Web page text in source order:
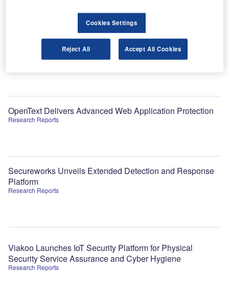
Data Insights
Leading retail banking companies in the cybersecurity
Research Reports
OpenText Delivers Advanced Web Application Protection
Research Reports
Secureworks Unveils Extended Detection and Response
Platform
Research Reports
Viakoo Launches IoT Security Platform for Physical
Security Service Assurance and Cyber Hygiene
Cookies Settings
Reject All Accept All Cookies